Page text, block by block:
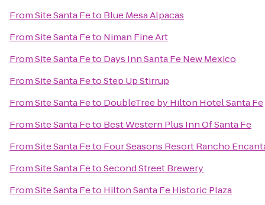
FromSite Santa Feto Blue Mesa Alpacas
FromSite Santa Feto Niman Fine Art
FromSite Santa Feto Days Inn Santa Fe New Mexico
FromSite Santa FetoStep Up Stirrup
FromSite Santa Feto DoubleTree by Hilton Hotel Santa Fe
FromSite Santa Feto Best Western Plus Inn Of Santa Fe
FromSite Santa Feto Four Seasons Resort Rancho
FromSite Santa FetoSecond Street Brewery
FromSite Santa Feto Hilton Santa Fe Historic Plaza